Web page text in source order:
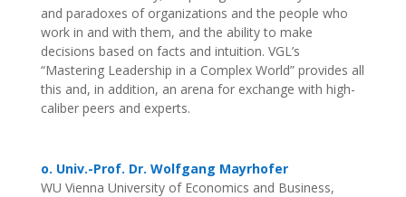
and paradoxes of organizations and the people who
work in and with them, and the ability to make
decisions based on facts and intuition. VGL’s
“Mastering Leadership in a Complex World” provides all
this and, in addition, an arena for exchange with high-
caliber peers and experts.
o. Univ.-Prof. Dr. Wolfgang Mayrhofer
WU Vienna University of Economics and Business,